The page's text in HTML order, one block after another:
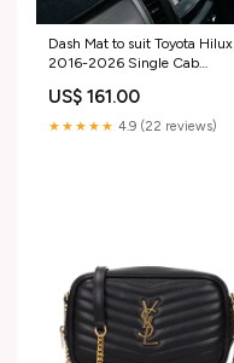
Dash Mat to suit Toyota Hilux
2016-2026 Single Cab
US$ 161.00
★★★★★ 4.9 (22 reviews)